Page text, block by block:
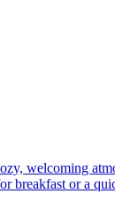
welcoming
breakfast or a